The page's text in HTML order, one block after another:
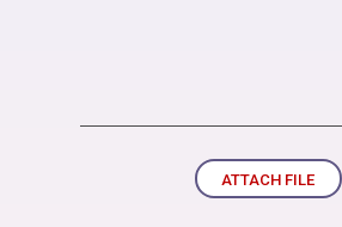
ATTACH FILE